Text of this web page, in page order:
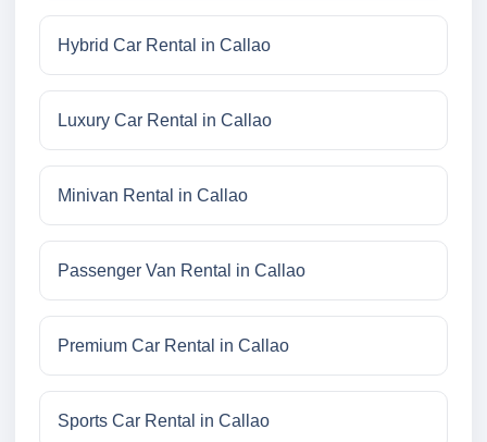
Hybrid Car Rental in Callao
Luxury Car Rental in Callao
Minivan Rental in Callao
Passenger Van Rental in Callao
Premium Car Rental in Callao
Sports Car Rental in Callao